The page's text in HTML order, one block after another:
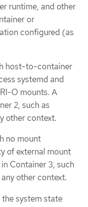
runtime, and other
or
configured (as
host-to-container
systemd and
O mounts. A
2, such as
other context.
no mount
of external mount
Container 3, such
other context.
system state